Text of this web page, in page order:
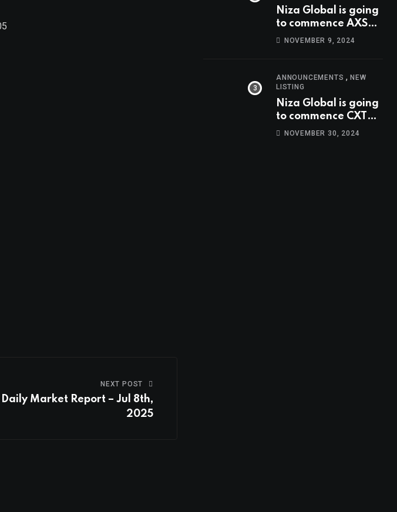
NEXT POST
Market Report – Jul 8th,
2025
Niza Global is going
to commence AXS
trading at 14:00
NOVEMBER 9, 2024
ANNOUNCEMENTS ,NEW
LISTING
Niza Global is going
to commence CXT
trading at 14:00
NOVEMBER 30, 2024